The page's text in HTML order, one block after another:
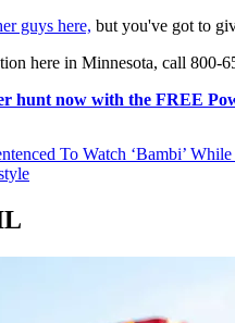
guys here, but you've got to
here in Minnesota, call 800-
hunt now with the FREE
To Watch ‘Bambi’